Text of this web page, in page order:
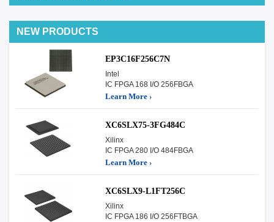
NEW PRODUCTS
EP3C16F256C7N
Intel
IC FPGA 168 I/O 256FBGA
Learn More ›
XC6SLX75-3FG484C
Xilinx
IC FPGA 280 I/O 484FBGA
Learn More ›
XC6SLX9-L1FT256C
Xilinx
IC FPGA 186 I/O 256FTBGA